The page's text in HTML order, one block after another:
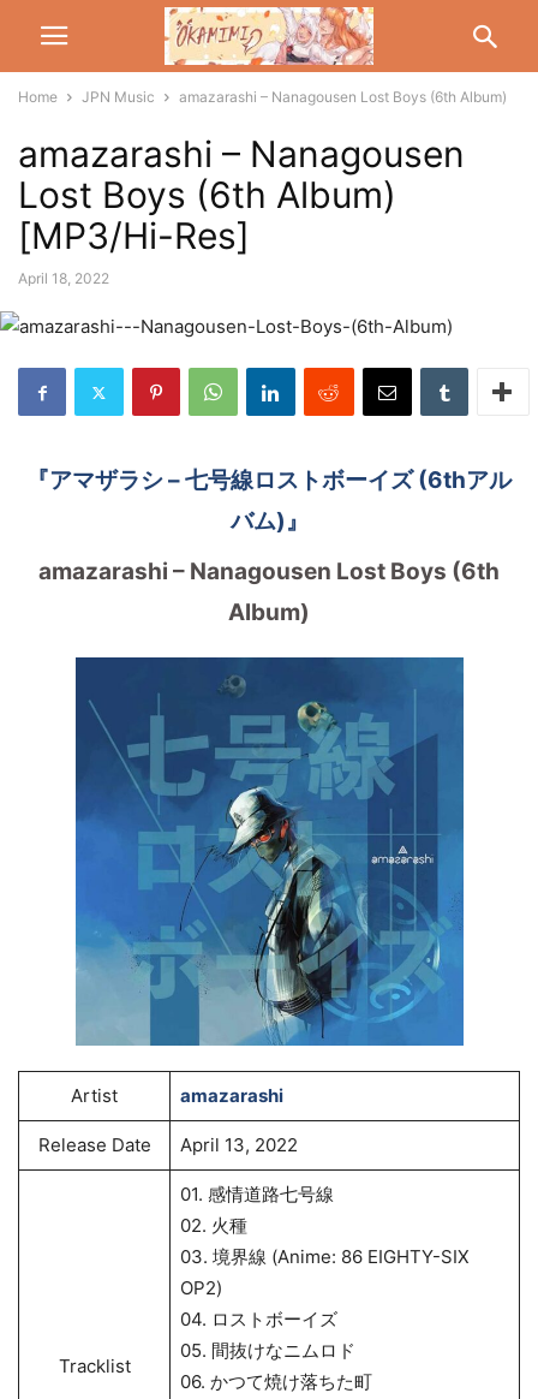
Home JPN Music amazarashi – Nanagousen Lost Boys (6th Album)
amazarashi – Nanagousen
Lost Boys (6th Album)
[MP3/Hi-Res]
April 18, 2022
『アマザラシ – 七号線ロストボーイズ (6thアル
バム)』
amazarashi – Nanagousen Lost Boys (6th
Album)
Artist amazarashi
Release Date April 13, 2022
Tracklist
01. 感情道路七号線
02. 火種
03. 境界線 (Anime: 86 EIGHTY-SIX
OP2)
04. ロストボーイズ
05. 間抜けなニムロド
06. かつて焼け落ちた町